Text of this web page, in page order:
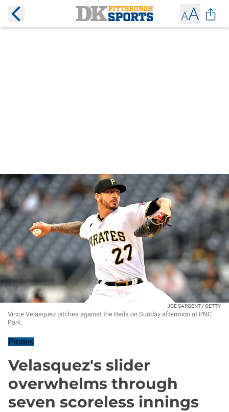
JOE SARGENT / GETTY
Vince Velasquez pitches against the Reds on Sunday afternoon at PNC
Park.
Pirates
Velasquez's slider
overwhelms through
seven scoreless innings